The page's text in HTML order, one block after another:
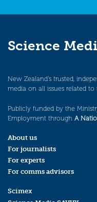
Science
New Zealand’s trusted,
media on all issues related
Publicly funded by the
Employment through A
About us
For journalists
For experts
For comms advisors
Scimex